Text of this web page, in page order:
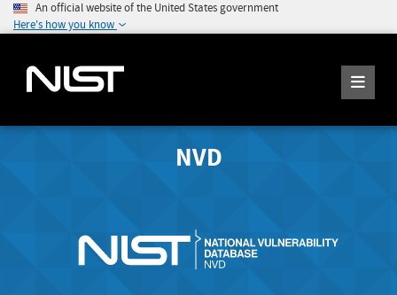
An official website of the United States government
Here's how you know
NVD